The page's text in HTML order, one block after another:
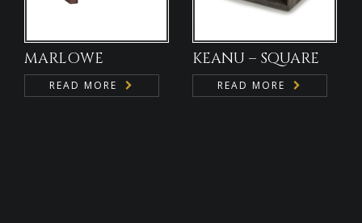
MARLOWE
READ MORE
KEANU – SQUARE
READ MORE